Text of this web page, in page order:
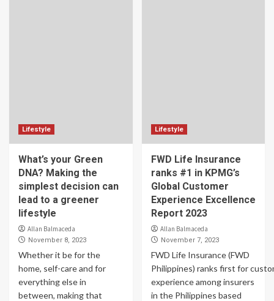
Lifestyle
What’s your Green
DNA? Making the
simplest decision can
lead to a greener
lifestyle
Allan Balmaceda
November 8, 2023
Whether it be for the
home, self-care and for
everything else in
between, making that
Lifestyle
FWD Life Insurance
ranks #1 in KPMG’s
Global Customer
Experience Excellence
Report 2023
Allan Balmaceda
November 7, 2023
FWD Life Insurance (FWD
Philippines) ranks first for
experience among insurers
in the Philippines based